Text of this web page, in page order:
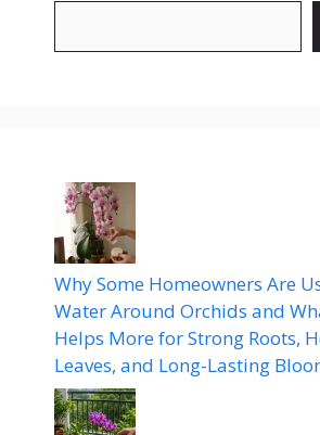
Why Some Homeowners Are
Water Around Orchids and
Helps More for Strong Roots,
Leaves, and Long-Lasting